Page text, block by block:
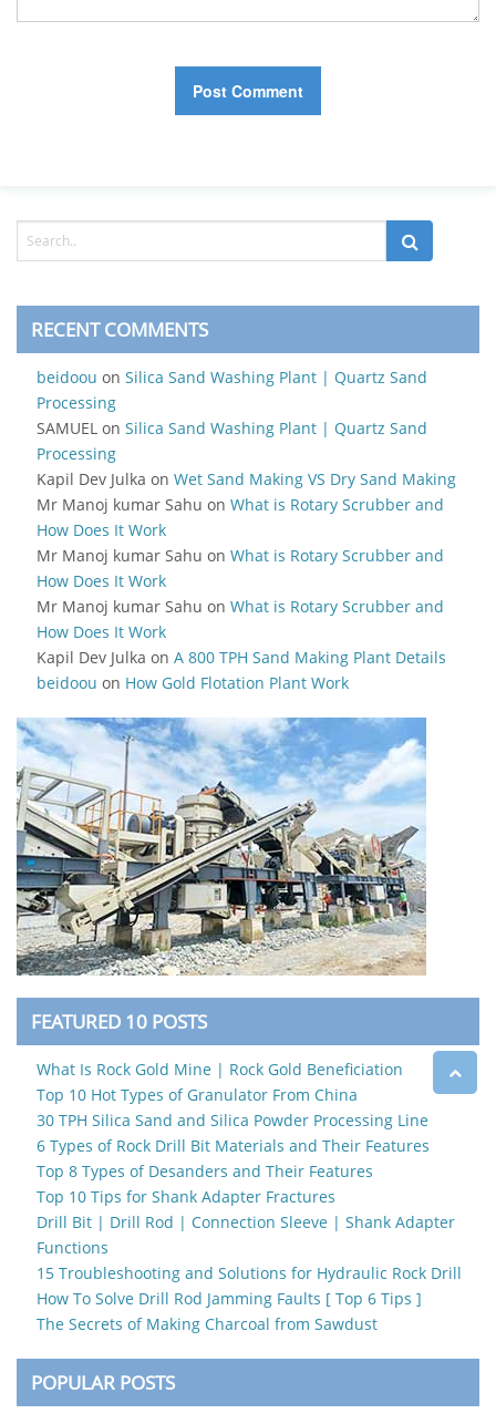
RECENT COMMENTS
beidoou on Silica Sand Washing Plant | Quartz Sand
Processing
SAMUEL on Silica Sand Washing Plant | Quartz Sand
Processing
Kapil Dev Julka on Wet Sand Making VS Dry Sand Making
Mr Manoj kumar Sahu on What is Rotary Scrubber and
How Does It Work
Mr Manoj kumar Sahu on What is Rotary Scrubber and
How Does It Work
Mr Manoj kumar Sahu on What is Rotary Scrubber and
How Does It Work
Kapil Dev Julka on A 800 TPH Sand Making Plant Details
beidoou on How Gold Flotation Plant Work
FEATURED 10 POSTS
What Is Rock Gold Mine | Rock Gold Beneficiation
Top 10 Hot Types of Granulator From China
30 TPH Silica Sand and Silica Powder Processing Line
6 Types of Rock Drill Bit Materials and Their Features
Top 8 Types of Desanders and Their Features
Top 10 Tips for Shank Adapter Fractures
Drill Bit | Drill Rod | Connection Sleeve | Shank Adapter
Functions
15 Troubleshooting and Solutions for Hydraulic Rock Drill
How To Solve Drill Rod Jamming Faults [ Top 6 Tips ]
The Secrets of Making Charcoal from Sawdust
POPULAR POSTS